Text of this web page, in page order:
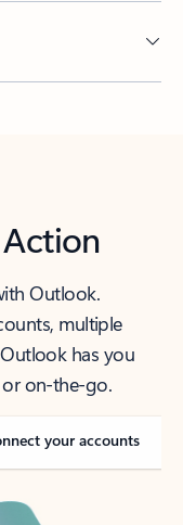
Outlook.
multiple
has you
on-the-go.
your accounts